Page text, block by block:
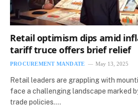
Retail optimism dips amid
tariff truce offers brief relief
PROCUREMENT MANDATE May 13, 2025
Retail leaders are grappling with
face a challenging landscape marked
trade policies.…